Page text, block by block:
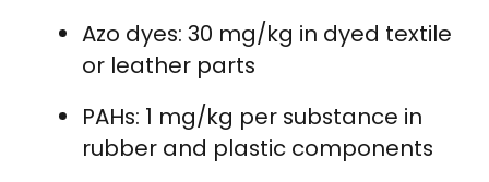
Azo dyes: 30 mg/kg in dyed textile
or leather parts
PAHs: 1 mg/kg per substance in
rubber and plastic components